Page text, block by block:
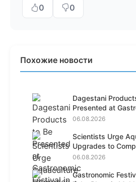
0
0
Похожие новости
Dagestani
Presented at
i...
06.08.2026
Scientists Urge
Upgrades to
Habit...
06.08.2026
Gastronomic